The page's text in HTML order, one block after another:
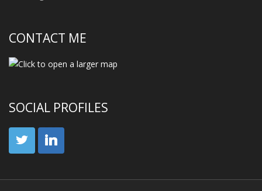
CONTACT ME
SOCIAL PROFILES